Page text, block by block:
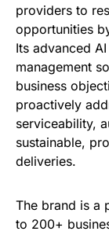
providers to
opportunities
Its advanced
management
business
proactively
serviceability,
sustainable,
deliveries.
The brand is a
to 200+